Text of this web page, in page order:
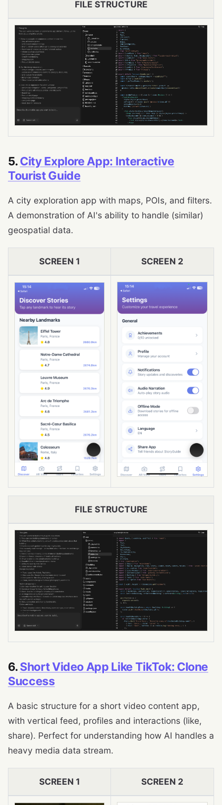
FILE STRUCTURE
5.City Explore App: Interactive
Tourist Guide
A city exploration app with maps, POIs, and filters.
A demonstration of AI's ability to handle (similar)
geospatial data.
SCREEN 1 SCREEN 2
FILE STRUCTURE
6.Short Video App Like TikTok: Clone
Success
A basic structure for a short video content app,
with vertical feed, profiles and interactions (like,
share). Perfect for understanding how AI handles a
heavy media data stream.
SCREEN 1 SCREEN 2